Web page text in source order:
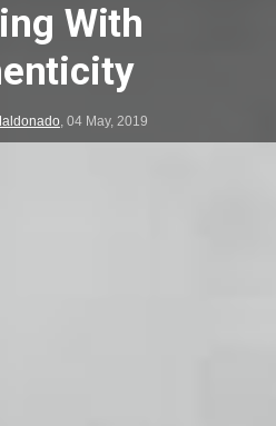
With
, 04 May, 2019